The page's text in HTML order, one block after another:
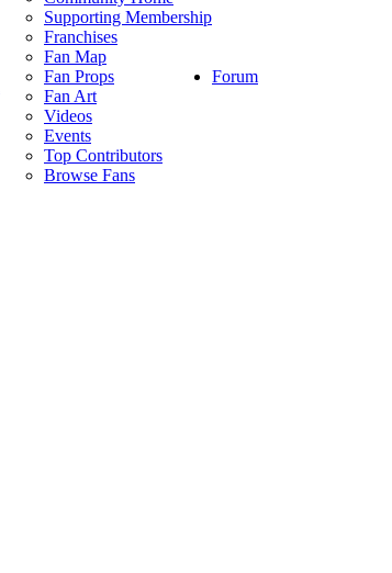
Supporting Membership
Franchises
Fan Map
Fan Props
Fan Art
Videos
Events
Top Contributors
Browse Fans
Forum